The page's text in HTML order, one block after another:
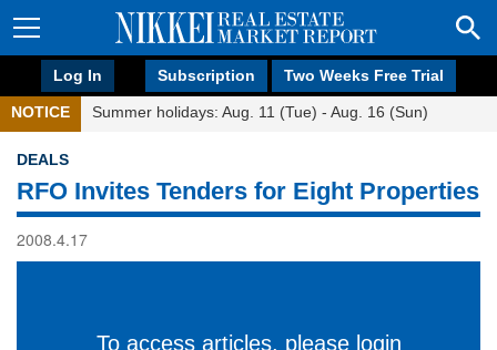
Log In Subscription Two Weeks Free Trial
NOTICE Summer holidays: Aug. 11 (Tue) - Aug. 16 (Sun)
DEALS
RFO Invites Tenders for Eight Properties
2008.4.17
To access articles, please login